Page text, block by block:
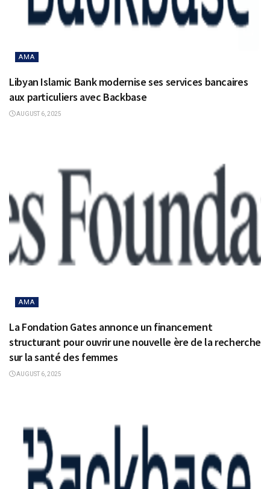
AMA
Libyan Islamic Bank modernise ses services bancaires
aux particuliers avec Backbase
AUGUST 6, 2025
AMA
La Fondation Gates annonce un financement
structurant pour ouvrir une nouvelle ère de la recherche
sur la santé des femmes
AUGUST 6, 2025